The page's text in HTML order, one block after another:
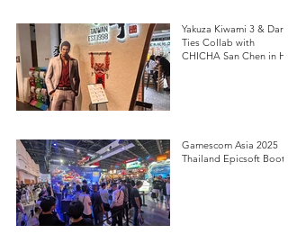
Yakuza Kiwami 3 & Dark
Ties Collab with
CHICHA San Chen in HK
Gamescom Asia 2025
Thailand Epicsoft Booth